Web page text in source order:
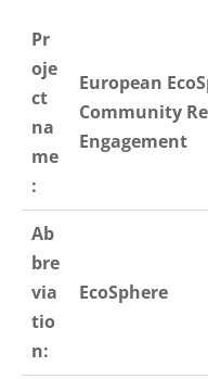
Pr
oje
ct
na
me
:
European
Community
Engagement
Ab
bre
via
tio
n:
EcoSphere